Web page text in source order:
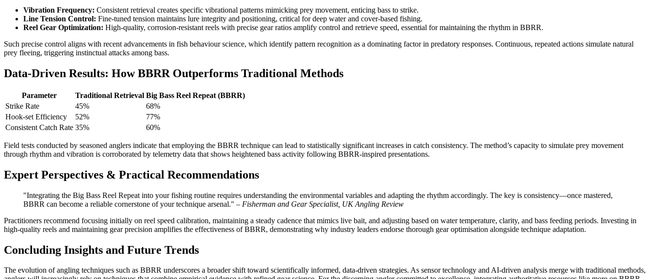
Vibration Frequency: Consistent retrieval creates specific vibrational patterns mimicking prey movement, enticing bass to strike.
Line Tension Control: Fine-tuned tension maintains lure integrity and positioning, critical for deep water and cover-based fishing.
Reel Gear Optimization: High-quality, corrosion-resistant reels with precise gear ratios amplify control and retrieve speed, essential for maintaining the rhythm in BBRR.
Such precise control aligns with recent advancements in fish behaviour science, which identify pattern recognition as a dominating factor in predatory responses. Continuous, repeated actions simulate natural
prey fleeing, triggering instinctual attacks among bass.
Data-Driven Results: How BBRR Outperforms Traditional Methods
Parameter Traditional Retrieval Big Bass Reel Repeat (BBRR)
Strike Rate
45%
68%
Hook-set Efficiency
52%
77%
Consistent Catch Rate 35% 60%
Field tests conducted by seasoned anglers indicate that employing the BBRR technique can lead to statistically significant increases in catch consistency. The method’s capacity to simulate prey movement
through rhythm and vibration is corroborated by telemetry data that shows heightened bass activity following BBRR-inspired presentations.
Expert Perspectives & Practical Recommendations
"Integrating the Big Bass Reel Repeat into your fishing routine requires understanding the environmental variables and adapting the rhythm accordingly. The key is consistency—once mastered,
BBRR can become a reliable cornerstone of your technique arsenal." – Fisherman and Gear Specialist, UK Angling Review
Practitioners recommend focusing initially on reel speed calibration, maintaining a steady cadence that mimics live bait, and adjusting based on water temperature, clarity, and bass feeding periods. Investing in
high-quality reels and maintaining gear precision amplifies the effectiveness of BBRR, demonstrating why industry leaders endorse thorough gear optimisation alongside technique adaptation.
Concluding Insights and Future Trends
The evolution of angling techniques such as BBRR underscores a broader shift toward scientifically informed, data-driven strategies. As sensor technology and AI-driven analysis merge with traditional methods,